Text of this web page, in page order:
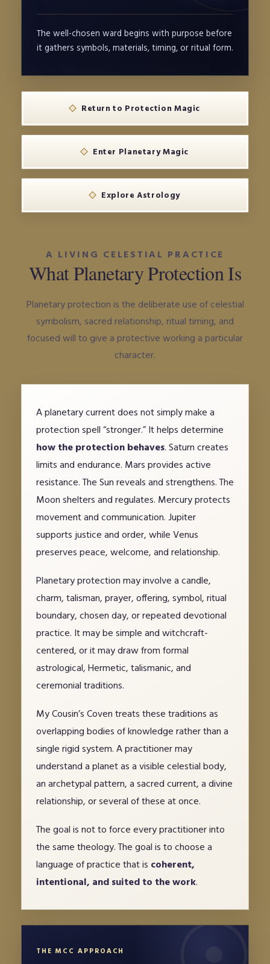
The well-chosen ward begins with purpose before
it gathers symbols, materials, timing, or ritual form.
Return to Protection Magic
Enter Planetary Magic
Explore Astrology
A LIVING CELESTIAL PRACTICE
What Planetary Protection Is
Planetary protection is the deliberate use of celestial
symbolism, sacred relationship, ritual timing, and
focused will to give a protective working a particular
character.
A planetary current does not simply make a
protection spell “stronger.” It helps determine
how the protection behaves. Saturn creates
limits and endurance. Mars provides active
resistance. The Sun reveals and strengthens. The
Moon shelters and regulates. Mercury protects
movement and communication. Jupiter
supports justice and order, while Venus
preserves peace, welcome, and relationship.
Planetary protection may involve a candle,
charm, talisman, prayer, offering, symbol, ritual
boundary, chosen day, or repeated devotional
practice. It may be simple and witchcraft-
centered, or it may draw from formal
astrological, Hermetic, talismanic, and
ceremonial traditions.
My Cousin’s Coven treats these traditions as
overlapping bodies of knowledge rather than a
single rigid system. A practitioner may
understand a planet as a visible celestial body,
an archetypal pattern, a sacred current, a divine
relationship, or several of these at once.
The goal is not to force every practitioner into
the same theology. The goal is to choose a
language of practice that is coherent,
intentional, and suited to the work.
THE MCC APPROACH